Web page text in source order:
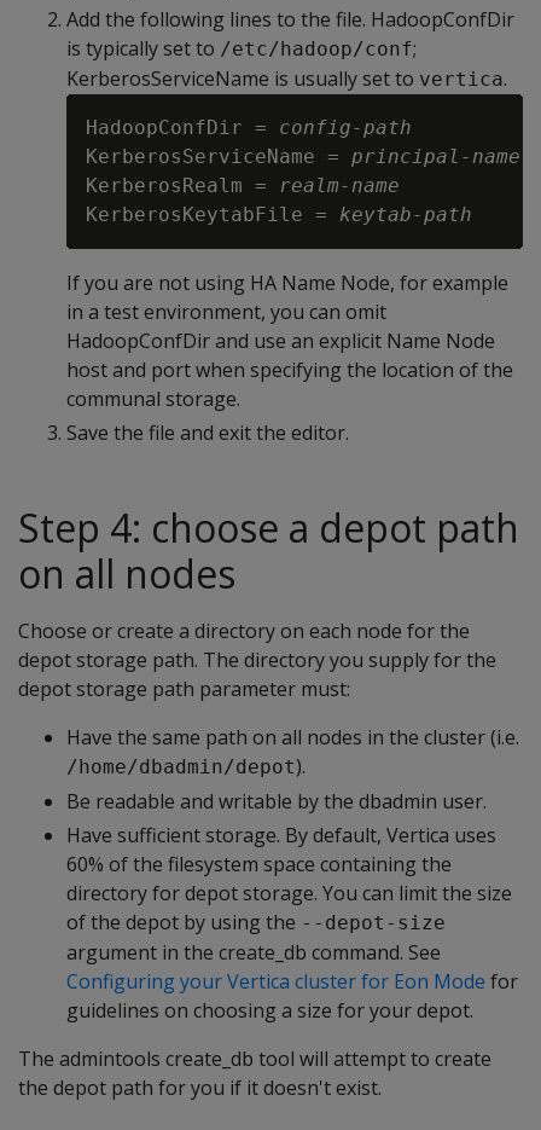
Add the following lines to the file. HadoopConfDir
is typically set to /etc/hadoop/conf;
KerberosServiceName is usually set to vertica.
HadoopConfDir = config-path
KerberosServiceName = principal-name
KerberosRealm =
realm-name
KerberosKeytabFile = keytab-path
If you are not using HA Name Node, for example
in a test environment, you can omit
HadoopConfDir and use an explicit Name Node
host and port when specifying the location of the
communal storage.
Save the file and exit the editor.
Step 4: choose a depot path
on all nodes
Choose or create a directory on each node for the
depot storage path. The directory you supply for the
depot storage path parameter must:
Have the same path on all nodes in the cluster (i.e.
/home/dbadmin/depot).
Be readable and writable by the dbadmin user.
Have sufficient storage. By default, Vertica uses
60% of the filesystem space containing the
directory for depot storage. You can limit the size
of the depot by using the --depot-size
argument in the create_db command. See
Configuring your Vertica cluster for Eon Mode for
guidelines on choosing a size for your depot.
The admintools create_db tool will attempt to create
the depot path for you if it doesn't exist.